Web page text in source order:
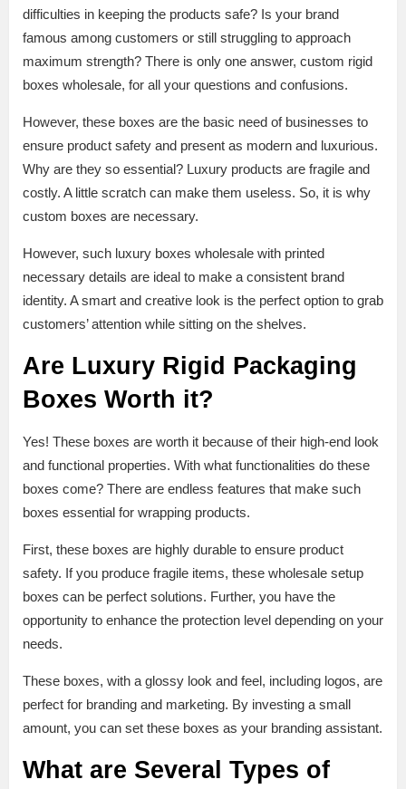
difficulties in keeping the products safe? Is your brand
famous among customers or still struggling to approach
maximum strength? There is only one answer, custom rigid
boxes wholesale, for all your questions and confusions.
However, these boxes are the basic need of businesses to
ensure product safety and present as modern and luxurious.
Why are they so essential? Luxury products are fragile and
costly. A little scratch can make them useless. So, it is why
custom boxes are necessary.
However, such luxury boxes wholesale with printed
necessary details are ideal to make a consistent brand
identity. A smart and creative look is the perfect option to grab
customers’ attention while sitting on the shelves.
Are Luxury Rigid Packaging
Boxes Worth it?
Yes! These boxes are worth it because of their high-end look
and functional properties. With what functionalities do these
boxes come? There are endless features that make such
boxes essential for wrapping products.
First, these boxes are highly durable to ensure product
safety. If you produce fragile items, these wholesale setup
boxes can be perfect solutions. Further, you have the
opportunity to enhance the protection level depending on your
needs.
These boxes, with a glossy look and feel, including logos, are
perfect for branding and marketing. By investing a small
amount, you can set these boxes as your branding assistant.
What are Several Types of